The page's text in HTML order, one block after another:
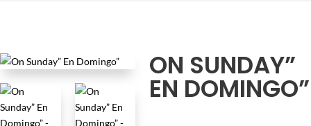
ON SUNDAY”
EN DOMINGO”